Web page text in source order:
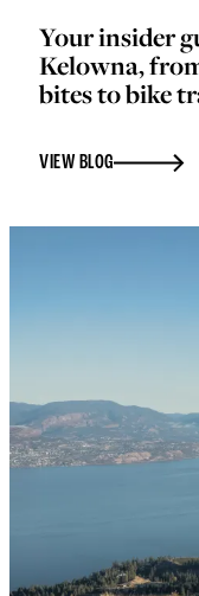
Your insider
Kelowna,
bites to bike
VIEW BLOG